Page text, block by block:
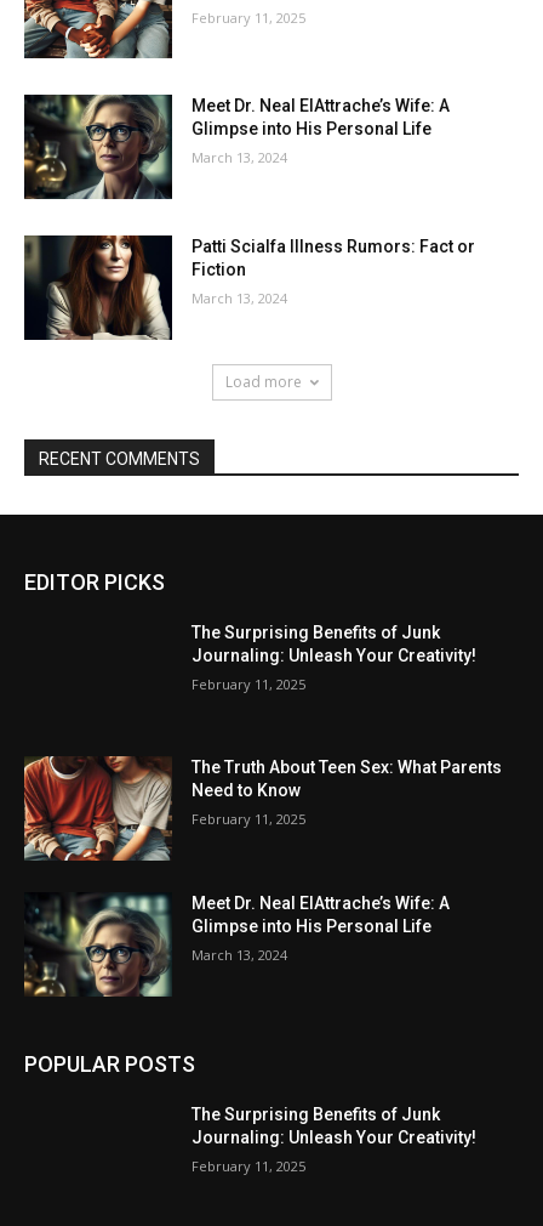
February 11, 2025
Meet Dr. Neal ElAttrache’s Wife: A
Glimpse into His Personal Life
March 13, 2024
Patti Scialfa Illness Rumors: Fact or
Fiction
March 13, 2024
Load more
RECENT COMMENTS
EDITOR PICKS
The Surprising Benefits of Junk
Journaling: Unleash Your Creativity!
February 11, 2025
The Truth About Teen Sex: What Parents
Need to Know
February 11, 2025
Meet Dr. Neal ElAttrache’s Wife: A
Glimpse into His Personal Life
March 13, 2024
POPULAR POSTS
The Surprising Benefits of Junk
Journaling: Unleash Your Creativity!
February 11, 2025